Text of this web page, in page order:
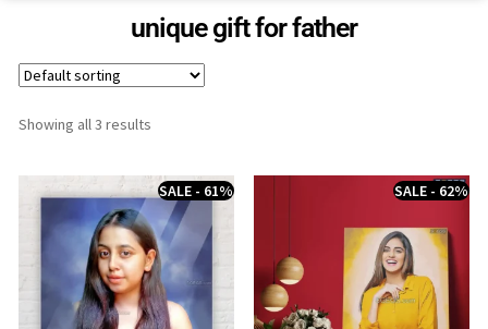
unique gift for father
Showing all 3 results
SALE - 61% SALE - 62%